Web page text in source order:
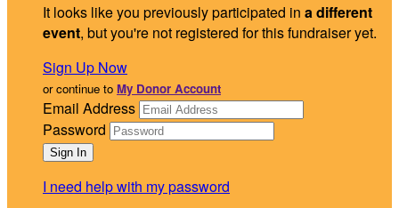
It looks like you previously participated in a different
event, but you're not registered for this fundraiser yet.
Sign Up Now
or continue to My Donor Account
Email Address
Password
I need help with my password